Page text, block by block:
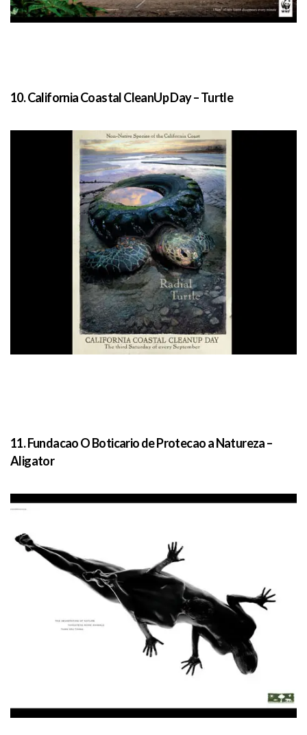
10. California Coastal CleanUp Day – Turtle
11. Fundacao O Boticario de Protecao a Natureza –
Aligator